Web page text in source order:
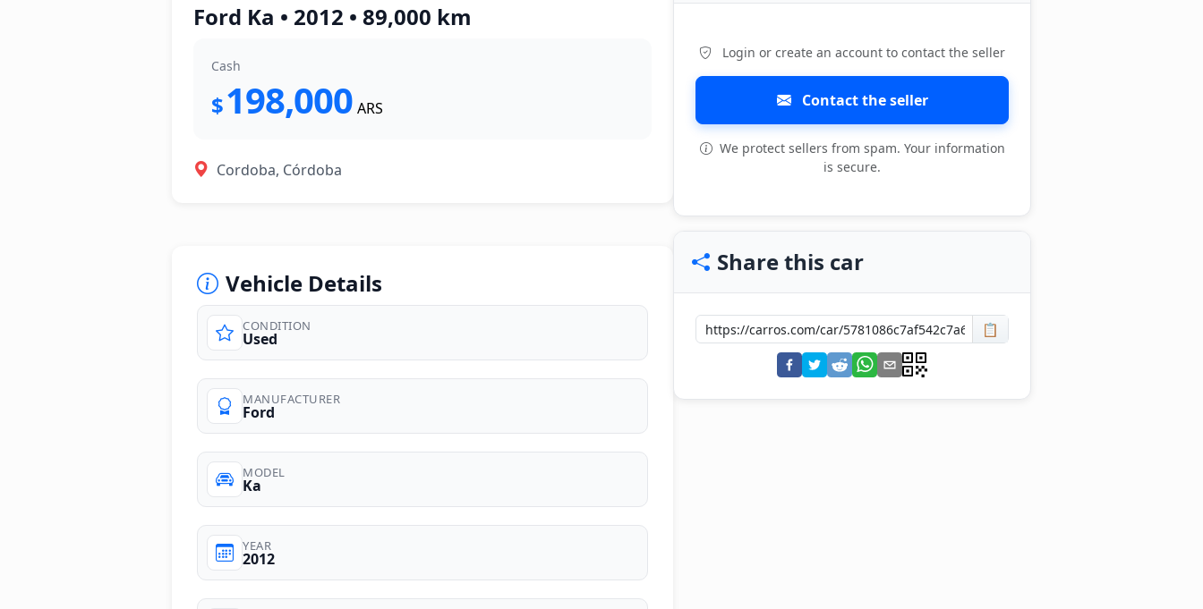
photos
Ford Ka • 2012 • 89,000 km
Cash
$198,000 ARS
Cordoba, Córdoba
Vehicle Details
CONDITION
Used
MANUFACTURER
Ford
MODEL
Ka
YEAR
2012
Login or create an account to contact the seller
Contact the seller
We protect sellers from spam. Your information
is secure.
Share this car
📋